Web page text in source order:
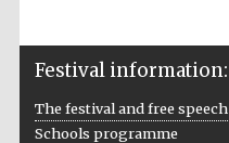
Festival information:
The festival and free speech
Schools programme